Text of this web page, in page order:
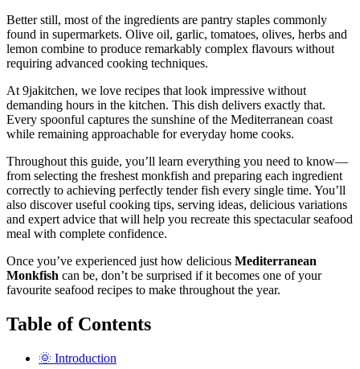
Better still, most of the ingredients are pantry staples commonly
found in supermarkets. Olive oil, garlic, tomatoes, olives, herbs and
lemon combine to produce remarkably complex flavours without
requiring advanced cooking techniques.
At 9jakitchen, we love recipes that look impressive without
demanding hours in the kitchen. This dish delivers exactly that.
Every spoonful captures the sunshine of the Mediterranean coast
while remaining approachable for everyday home cooks.
Throughout this guide, you’ll learn everything you need to know—
from selecting the freshest monkfish and preparing each ingredient
correctly to achieving perfectly tender fish every single time. You’ll
also discover useful cooking tips, serving ideas, delicious variations
and expert advice that will help you recreate this spectacular seafood
meal with complete confidence.
Once you’ve experienced just how delicious Mediterranean
Monkfish can be, don’t be surprised if it becomes one of your
favourite seafood recipes to make throughout the year.
Table of Contents
🌞 Introduction